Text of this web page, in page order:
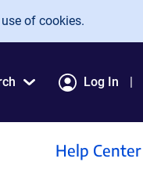
of cookies.
Log In
Help Center